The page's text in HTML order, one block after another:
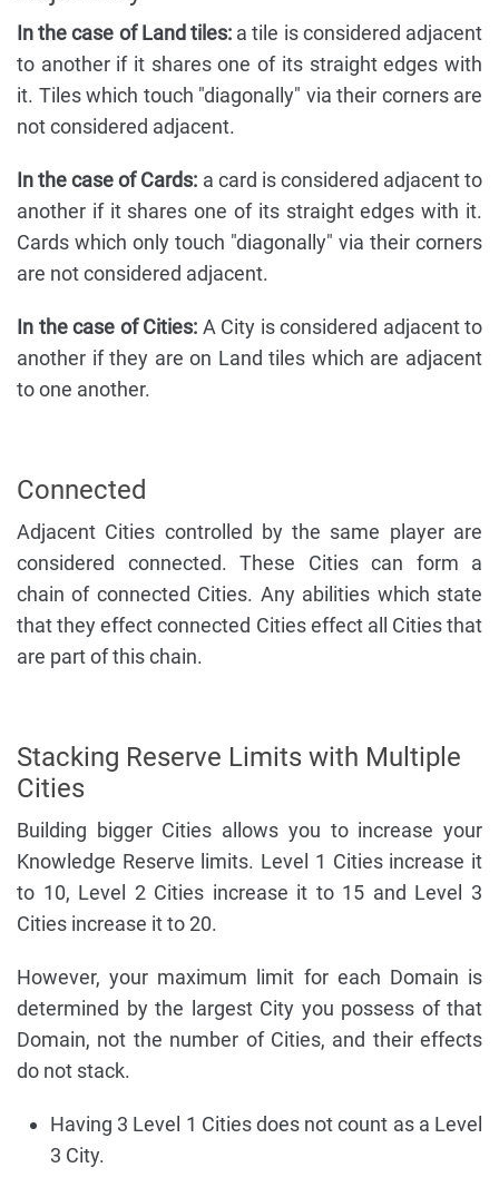
In the case of Land tiles: a tile is considered adjacent
to another if it shares one of its straight edges with
it. Tiles which touch "diagonally" via their corners are
not considered adjacent.
In the case of Cards: a card is considered adjacent to
another if it shares one of its straight edges with it.
Cards which only touch "diagonally" via their corners
are not considered adjacent.
In the case of Cities: A City is considered adjacent to
another if they are on Land tiles which are adjacent
to one another.
Connected
Adjacent Cities controlled by the same player are
considered connected. These Cities can form a
chain of connected Cities. Any abilities which state
that they effect connected Cities effect all Cities that
are part of this chain.
Stacking Reserve Limits with Multiple
Cities
Building bigger Cities allows you to increase your
Knowledge Reserve limits. Level 1 Cities increase it
to 10, Level 2 Cities increase it to 15 and Level 3
Cities increase it to 20.
However, your maximum limit for each Domain is
determined by the largest City you possess of that
Domain, not the number of Cities, and their effects
do not stack.
Having 3 Level 1 Cities does not count as a Level
3 City.